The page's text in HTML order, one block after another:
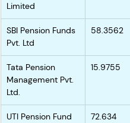
Limited
SBI Pension Funds
Pvt. Ltd
58.3562
Tata Pension
Management Pvt.
Ltd.
15.9755
UTI Pension Fund
72.634